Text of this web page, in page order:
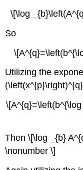
\[\log
So
Utilizing the
Then \[\log _{b}
\nonumber \]